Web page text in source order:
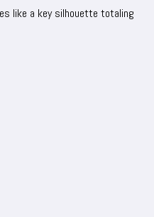
like a key silhouette totaling